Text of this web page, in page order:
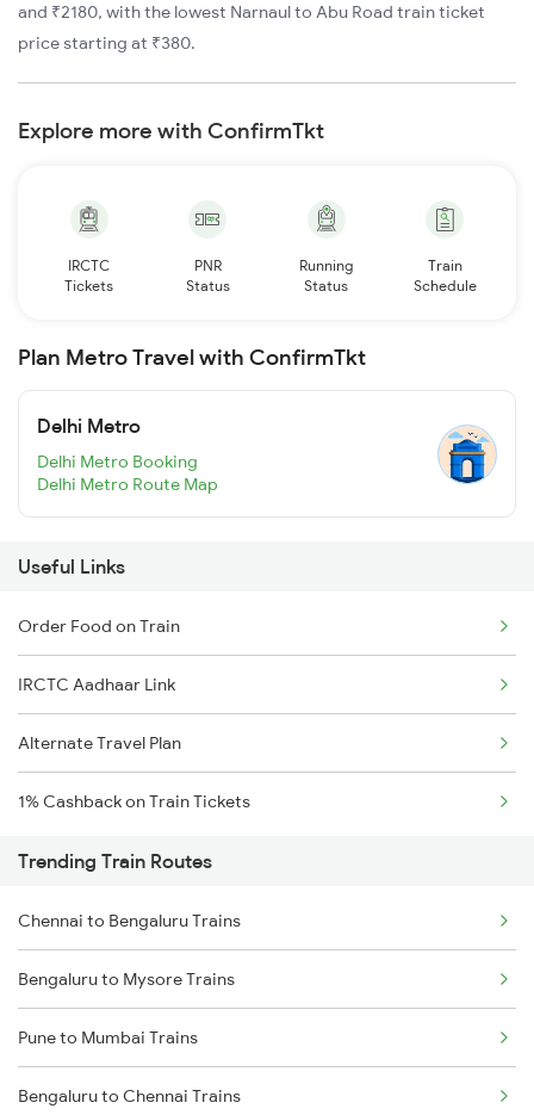
and ₹2180, with the lowest Narnaul to Abu Road train ticket
price starting at ₹380.
Explore more with ConfirmTkt
IRCTC
Tickets
PNR
Status
Running
Status
Train
Schedule
Plan Metro Travel with ConfirmTkt
Delhi Metro
Delhi Metro Booking
Delhi Metro Route Map
Useful Links
Order Food on Train
IRCTC Aadhaar Link
Alternate Travel Plan
1% Cashback on Train Tickets
Trending Train Routes
Chennai to Bengaluru Trains
Bengaluru to Mysore Trains
Pune to Mumbai Trains
Bengaluru to Chennai Trains